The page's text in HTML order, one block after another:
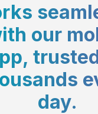
our
day.